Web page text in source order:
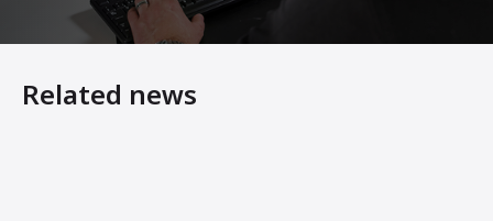
Related news